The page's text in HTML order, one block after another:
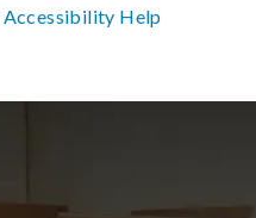
Accessibility Help